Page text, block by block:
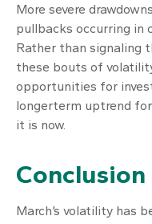
More severe
pullbacks occurring in
Rather than signaling
these bouts of
opportunities for
longerterm uptrend
it is now.
Conclusion
March’s volatility has